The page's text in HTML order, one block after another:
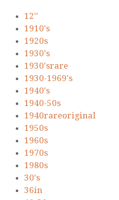
12''
1910's
1920s
1930's
1930'srare
1930-1969's
1940's
1940-50s
1940rareoriginal
1950s
1960s
1970s
1980s
30's
36in